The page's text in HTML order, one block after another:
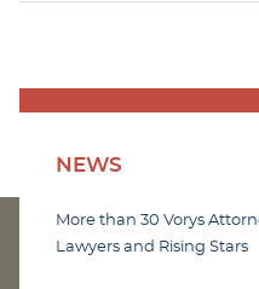
NEWS
More than 30 Vorys
Lawyers and Rising Stars